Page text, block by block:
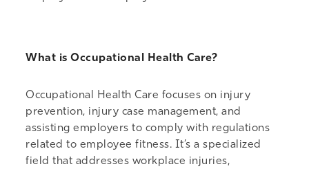
What is Occupational Health Care?
Occupational Health Care focuses on injury
prevention, injury case management, and
assisting employers to comply with regulations
related to employee fitness. It’s a specialized
field that addresses workplace injuries,